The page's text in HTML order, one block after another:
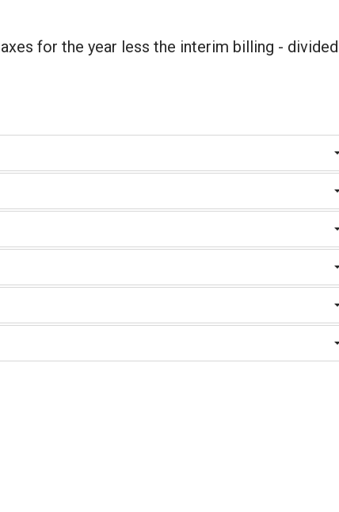
for the year less the interim billing - divided